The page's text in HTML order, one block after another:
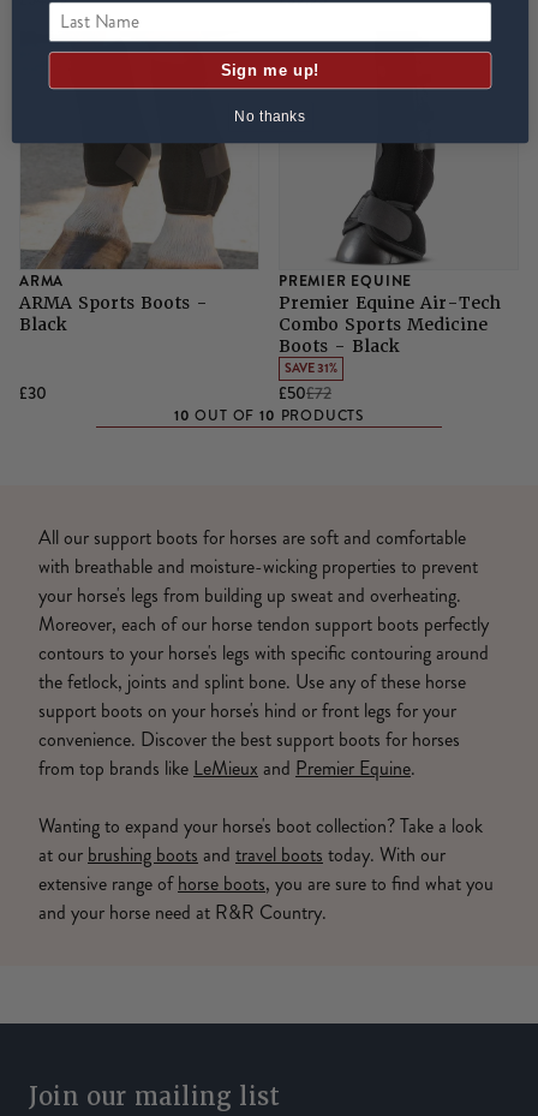
ARMA
ARMA Sports Boots -
Black
£30
PREMIER EQUINE
Premier Equine Air-Tech
Combo Sports Medicine
Boots - Black
SAVE 31%
£50£72
10 OUT OF10 PRODUCTS
All our support boots for horses are soft and comfortable
with breathable and moisture-wicking properties to prevent
your horse's legs from building up sweat and overheating.
Moreover, each of our horse tendon support boots perfectly
contours to your horse's legs with specific contouring around
the fetlock, joints and splint bone. Use any of these horse
support boots on your horse's hind or front legs for your
convenience. Discover the best support boots for horses
from top brands like LeMieux and Premier Equine.
Wanting to expand your horse's boot collection? Take a look
at our brushing boots and travel boots today. With our
extensive range ofhorse boots, you are sure to find what you
and your horse need at R&R Country.
Join our mailing list
Last Name
Sign me up!
No thanks